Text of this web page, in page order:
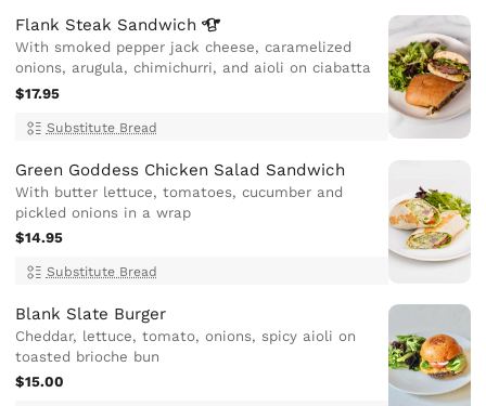
Flank Steak Sandwich
With smoked pepper jack cheese, caramelized
onions, arugula, chimichurri, and aioli on ciabatta
$17.95
Substitute Bread
Green Goddess Chicken Salad Sandwich
With butter lettuce, tomatoes, cucumber and
pickled onions in a wrap
$14.95
Substitute Bread
Blank Slate Burger
Cheddar, lettuce, tomato, onions, spicy aioli on
toasted brioche bun
$15.00